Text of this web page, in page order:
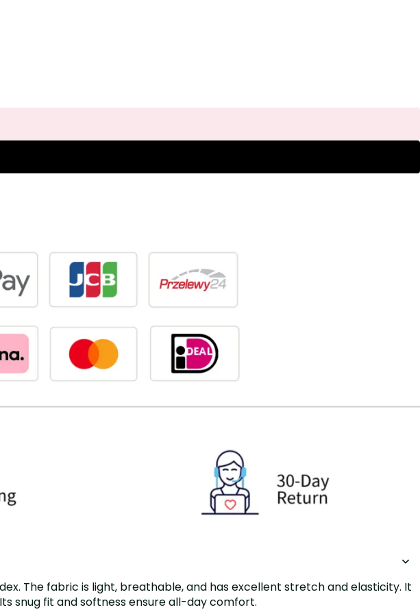
The fabric is light, breathable, and has excellent stretch and elasticity. It
snug fit and softness ensure all-day comfort.